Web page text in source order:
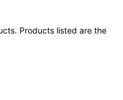
Products listed are the